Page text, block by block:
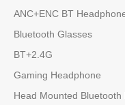
ANC+ENC BT
Bluetooth Glasses
BT+2.4G
Gaming Headphone
Head Mounted Bluetooth